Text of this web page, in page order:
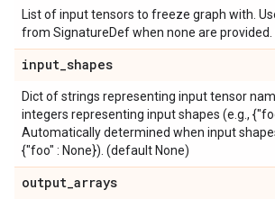
List of input tensors to freeze graph with.
from SignatureDef when none are
input_shapes
Dict of strings representing input tensor
integers representing input shapes (e.g.,
Automatically determined when input
{"foo" : None}). (default None)
output_arrays